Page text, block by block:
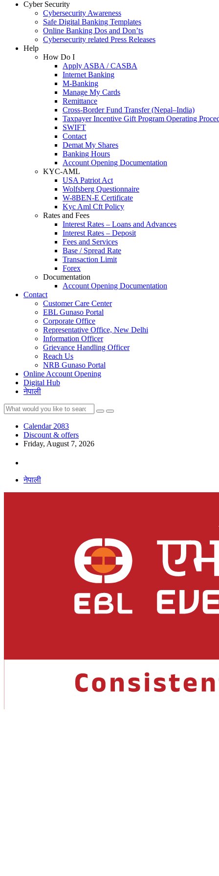
Cyber Security
Cybersecurity Awareness
Safe Digital Banking Templates
Online Banking Dos and Don’ts
Cybersecurity related Press Releases
Help
How Do I
Apply ASBA / CASBA
Internet Banking
M-Banking
Manage My Cards
Remittance
Cross-Border Fund Transfer (Nepal–India)
Taxpayer Incentive Gift Program Operating
SWIFT
Contact
Demat My Shares
Banking Hours
Account Opening Documentation
KYC-AML
USA Patriot Act
Wolfsberg Questionnaire
W-8BEN-E Certificate
Kyc Aml Cft Policy
Rates and Fees
Interest Rates – Loans and Advances
Interest Rates – Deposit
Fees and Services
Base / Spread Rate
Transaction Limit
Forex
Documentation
Account Opening Documentation
Contact
Customer Care Center
EBL Gunaso Portal
Corporate Office
Representative Office, New Delhi
Information Officer
Grievance Handling Officer
Reach Us
NRB Gunaso Portal
Online Account Opening
Digital Hub
नेपाली
Calendar 2083
Discount & offers
Friday, August 7, 2026
नेपाली